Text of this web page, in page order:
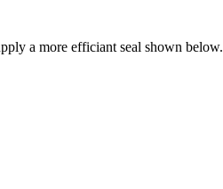
a more efficiant seal shown below.